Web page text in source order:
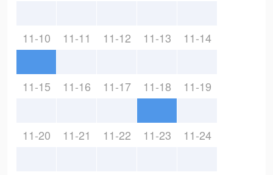
11-10 11-11 11-12 11-13 11-14
11-15 11-16 11-17 11-18 11-19
11-20 11-21 11-22 11-23 11-24